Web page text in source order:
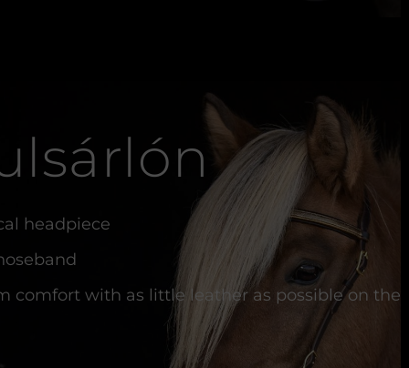
headpiece
comfort with as little leather as possible on the